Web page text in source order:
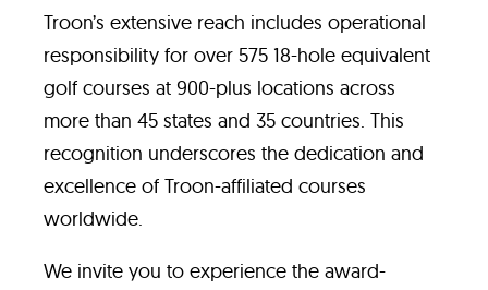
Troon’s extensive reach includes operational
responsibility for over 575 18-hole equivalent
golf courses at 900-plus locations across
more than 45 states and 35 countries. This
recognition underscores the dedication and
excellence of Troon-affiliated courses
worldwide.
We invite you to experience the award-